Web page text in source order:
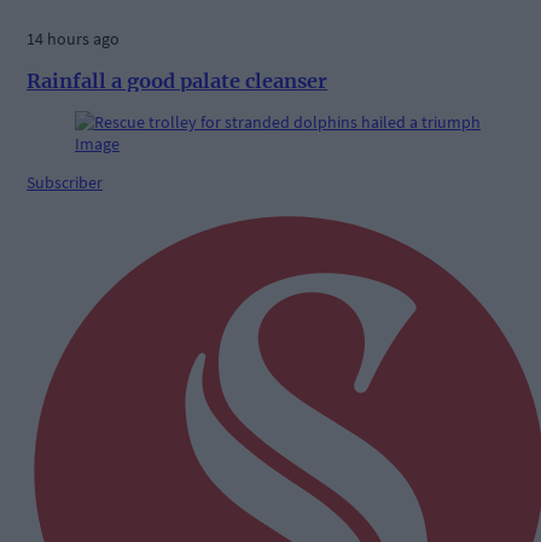
14 hours ago
Rainfall a good palate cleanser
Subscriber